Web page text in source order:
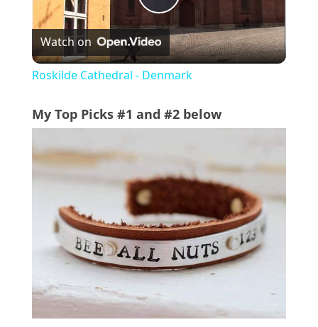
P
l
V
i
d
e
Watch on
Roskilde Cathedral - Denmark
My Top Picks #1 and #2 below